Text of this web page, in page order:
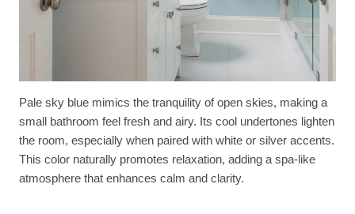
Pale sky blue mimics the tranquility of open skies, making a
small bathroom feel fresh and airy. Its cool undertones lighten
the room, especially when paired with white or silver accents.
This color naturally promotes relaxation, adding a spa-like
atmosphere that enhances calm and clarity.